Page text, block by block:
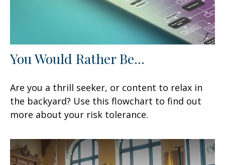
You Would Rather Be...
Are you a thrill seeker, or content to relax in
the backyard? Use this flowchart to find out
more about your risk tolerance.